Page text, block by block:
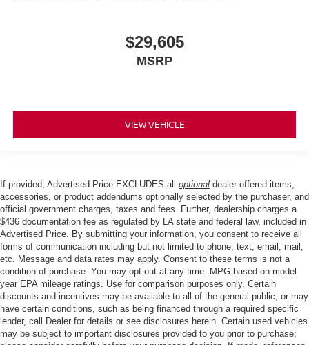
$29,605
MSRP
VIEW VEHICLE
If provided, Advertised Price EXCLUDES all optional dealer offered items,
accessories, or product addendums optionally selected by the purchaser, and
official government charges, taxes and fees. Further, dealership charges a
$436 documentation fee as regulated by LA state and federal law, included in
Advertised Price. By submitting your information, you consent to receive all
forms of communication including but not limited to phone, text, email, mail,
etc. Message and data rates may apply. Consent to these terms is not a
condition of purchase. You may opt out at any time. MPG based on model
year EPA mileage ratings. Use for comparison purposes only. Certain
discounts and incentives may be available to all of the general public, or may
have certain conditions, such as being financed through a required specific
lender, call Dealer for details or see disclosures herein. Certain used vehicles
may be subject to important disclosures provided to you prior to purchase;